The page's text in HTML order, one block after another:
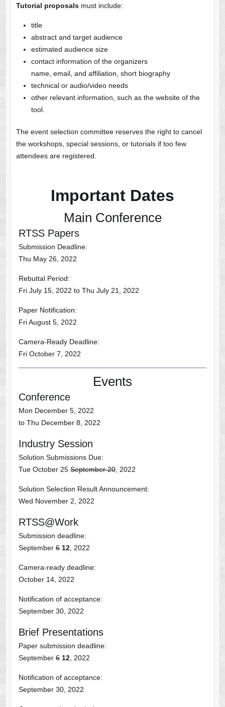
Tutorial proposalsmust include:
title
abstract and target audience
estimated audience size
contact information of the organizers
name, email, and affiliation, short biography
technical or audio/video needs
other relevant information, such as the website of the
tool.
The event selection committee reserves the right to cancel
the workshops, special sessions, or tutorials if too few
attendees are registered.
Important Dates
Main Conference
RTSS Papers
Submission Deadline:
Thu May 26, 2022
Rebuttal Period:
Fri July 15, 2022 to Thu July 21, 2022
Paper Notification:
Fri August 5, 2022
Camera-Ready Deadline:
Fri October 7, 2022
Events
Conference
Mon December 5, 2022
to Thu December 8, 2022
Industry Session
Solution Submissions Due:
Tue October 25September 20, 2022
Solution Selection Result Announcement:
Wed November 2, 2022
RTSS@Work
Submission deadline:
September6 12, 2022
Camera-ready deadline:
October 14, 2022
Notification of acceptance:
September 30, 2022
Brief Presentations
Paper submission deadline:
September6 12, 2022
Notification of acceptance:
September 30, 2022